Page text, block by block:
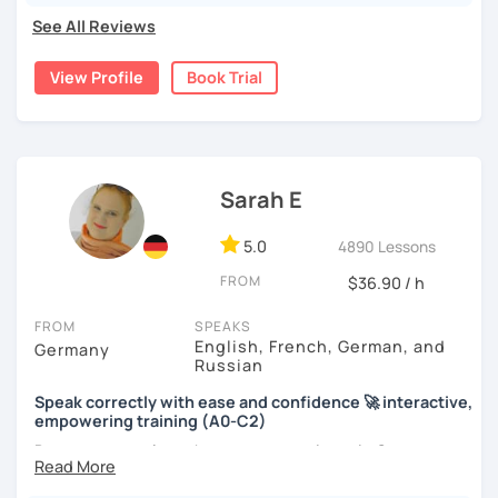
See All Reviews
View Profile Book Trial
Sarah E
5.0 4890 Lessons
FROM $36.90 / h
FROM
Germany
SPEAKS
English, French, German, and
Russian
Speak correctly with ease and confidence 🚀 interactive,
empowering training (A0-C2)
Do you want to learn how to communicate in German
acccurately and with confidence, but without a lot of